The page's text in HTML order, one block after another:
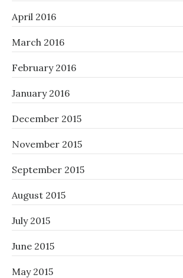
April 2016
March 2016
February 2016
January 2016
December 2015
November 2015
September 2015
August 2015
July 2015
June 2015
May 2015